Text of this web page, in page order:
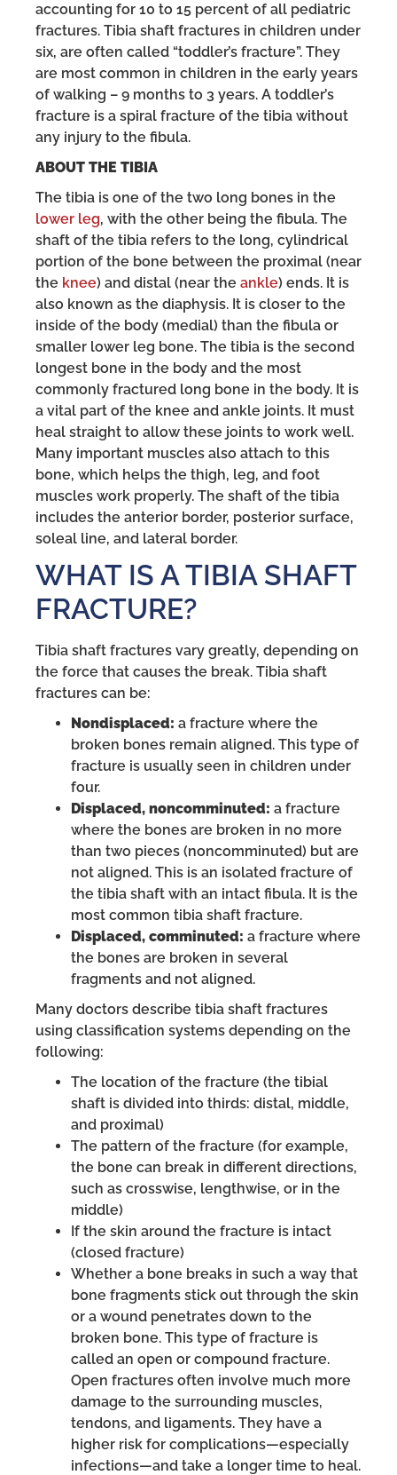
accounting for 10 to 15 percent of all pediatric
fractures. Tibia shaft fractures in children under
six, are often called “toddler’s fracture”. They
are most common in children in the early years
of walking – 9 months to 3 years. A toddler’s
fracture is a spiral fracture of the tibia without
any injury to the fibula.
ABOUT THE TIBIA
The tibia is one of the two long bones in the
lower leg, with the other being the fibula. The
shaft of the tibia refers to the long, cylindrical
portion of the bone between the proximal (near
the knee) and distal (near the ankle) ends. It is
also known as the diaphysis. It is closer to the
inside of the body (medial) than the fibula or
smaller lower leg bone. The tibia is the second
longest bone in the body and the most
commonly fractured long bone in the body. It is
a vital part of the knee and ankle joints. It must
heal straight to allow these joints to work well.
Many important muscles also attach to this
bone, which helps the thigh, leg, and foot
muscles work properly. The shaft of the tibia
includes the anterior border, posterior surface,
soleal line, and lateral border.
WHAT IS A TIBIA SHAFT
FRACTURE?
Tibia shaft fractures vary greatly, depending on
the force that causes the break. Tibia shaft
fractures can be:
Nondisplaced: a fracture where the
broken bones remain aligned. This type of
fracture is usually seen in children under
four.
Displaced, noncomminuted: a fracture
where the bones are broken in no more
than two pieces (noncomminuted) but are
not aligned. This is an isolated fracture of
the tibia shaft with an intact fibula. It is the
most common tibia shaft fracture.
Displaced, comminuted: a fracture where
the bones are broken in several
fragments and not aligned.
Many doctors describe tibia shaft fractures
using classification systems depending on the
following:
The location of the fracture (the tibial
shaft is divided into thirds: distal, middle,
and proximal)
The pattern of the fracture (for example,
the bone can break in different directions,
such as crosswise, lengthwise, or in the
middle)
If the skin around the fracture is intact
(closed fracture)
Whether a bone breaks in such a way that
bone fragments stick out through the skin
or a wound penetrates down to the
broken bone. This type of fracture is
called an open or compound fracture.
Open fractures often involve much more
damage to the surrounding muscles,
tendons, and ligaments. They have a
higher risk for complications—especially
infections—and take a longer time to heal.